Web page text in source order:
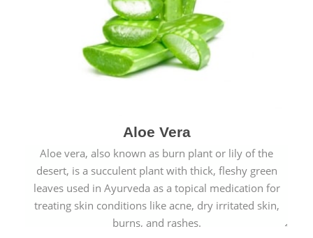
Aloe Vera
Aloe vera, also known as burn plant or lily of the
desert, is a succulent plant with thick, fleshy green
leaves used in Ayurveda as a topical medication for
treating skin conditions like acne, dry irritated skin,
burns, and rashes.